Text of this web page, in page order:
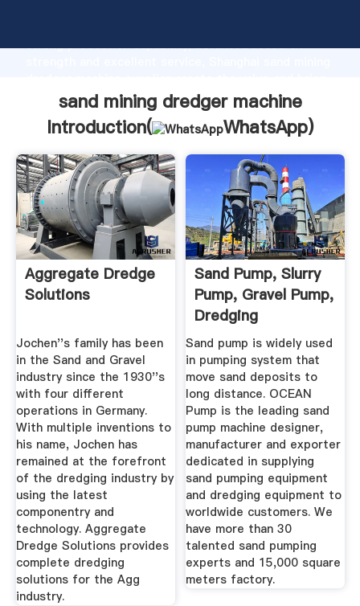
strong production capability, advanced research
values to all of customers.
sand mining dredger machine
Introduction(
WhatsApp)
Aggregate Dredge
Solutions
Jochen''s family has been
in the Sand and Gravel
industry since the 1930''s
with four different
operations in Germany.
With multiple inventions to
his name, Jochen has
remained at the forefront
of the dredging industry by
using the latest
componentry and
technology. Aggregate
Dredge Solutions provides
complete dredging
solutions for the Agg
industry.
Sand Pump, Slurry
Pump, Gravel Pump,
Dredging
Equipment
Sand pump is widely used
in pumping system that
move sand deposits to
long distance. OCEAN
Pump is the leading sand
pump machine designer,
manufacturer and exporter
dedicated in supplying
sand pumping equipment
and dredging equipment to
worldwide customers. We
have more than 30
talented sand pumping
experts and 15,000 square
meters factory.